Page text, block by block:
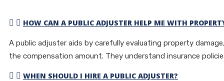
HOW CAN A PUBLIC ADJUSTER HELP ME WITH
A public adjuster aids by carefully evaluating property
the compensation amount. They understand insurance
WHEN SHOULD I HIRE A PUBLIC ADJUSTER?